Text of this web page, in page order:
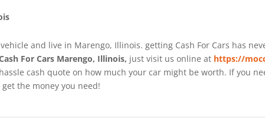
and live in Marengo, Illinois. getting Cash For Cars has
For Cars Marengo, Illinois, just visit us online at https://
cash quote on how much your car might be worth. If you
the money you need!